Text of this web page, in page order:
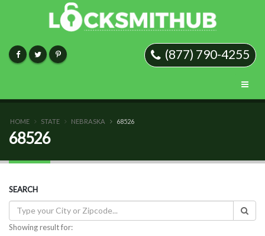
(877) 790-4255
HOME STATE NEBRASKA 68526
68526
SEARCH
Showing result for: